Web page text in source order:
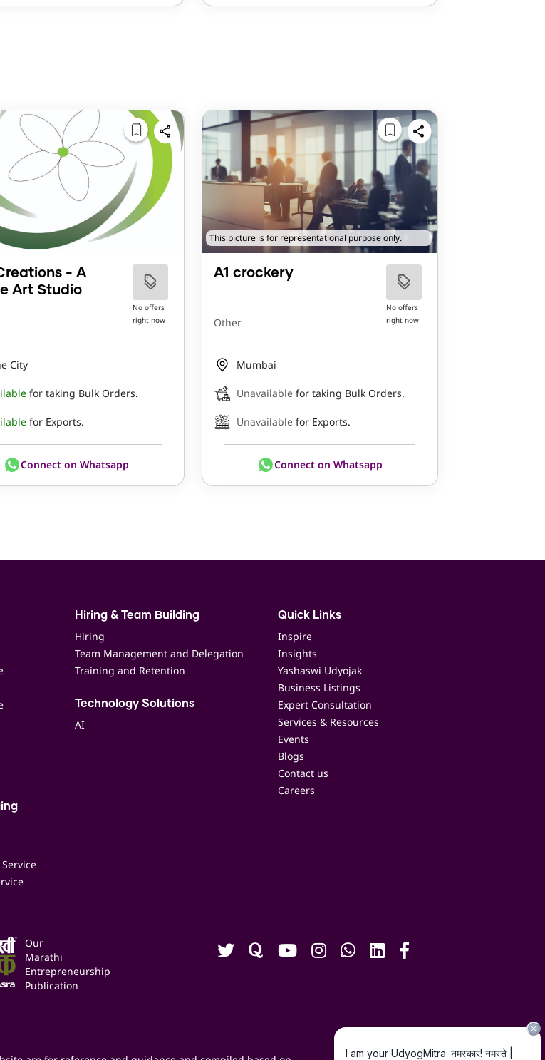
- A
Art Studio
No offers
right now
City
for taking Bulk Orders.
for Exports.
Connect on Whatsapp
This picture is for representational purpose only.
A1 crockery
Other
No offers
right now
Mumbai
Unavailable for taking Bulk Orders.
Unavailable for Exports.
Connect on Whatsapp
Hiring & Team Building
Hiring
Team Management and Delegation
Training and Retention
Technology Solutions
AI
Quick Links
Inspire
Insights
Yashaswi Udyojak
Business Listings
Expert Consultation
Services & Resources
Events
Blogs
Contact us
Careers
Our
Marathi
Entrepreneurship
Publication